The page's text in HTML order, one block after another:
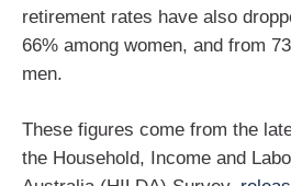
retirement rates have also
66% among women, and from
men.
These figures come from the
the Household, Income and